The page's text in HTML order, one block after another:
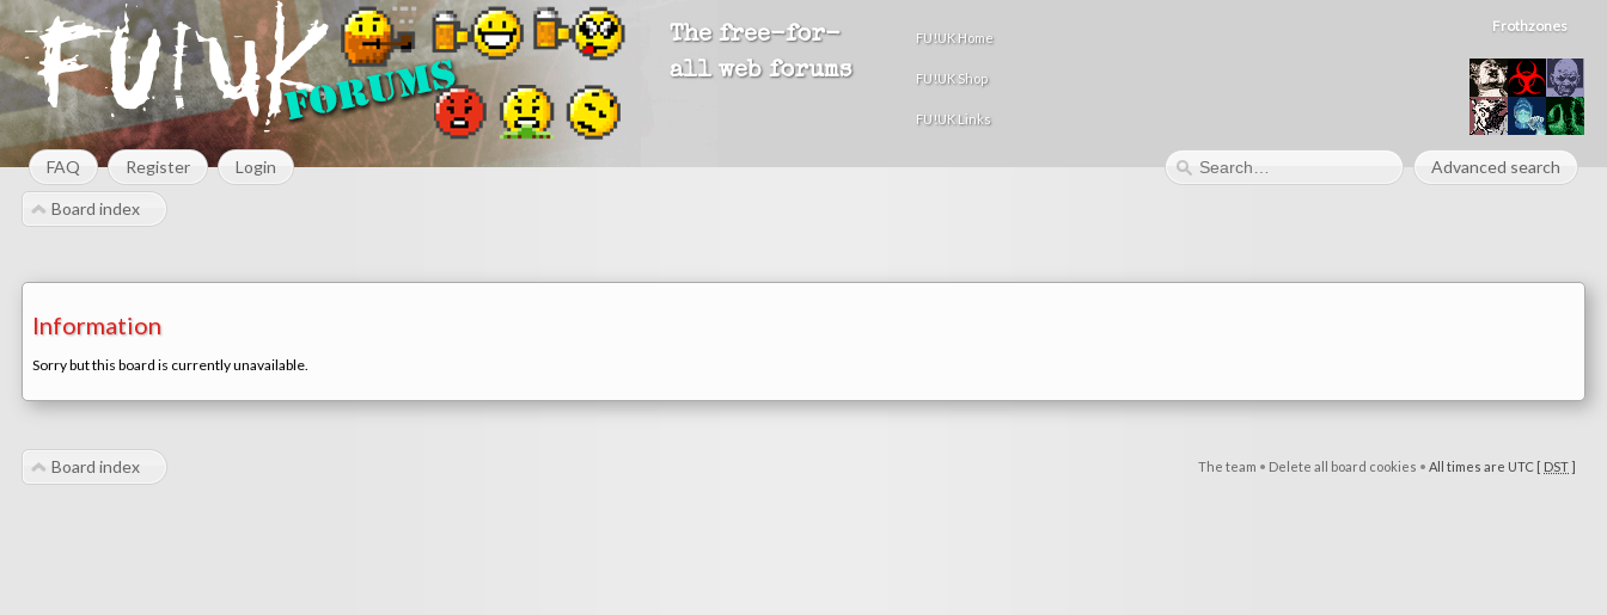
The free-for-
all web forums
FU!UK Home
FU!UK Shop
FU!UK Links
Frothzones
FAQ Register Login Advanced search
Board index
Information
Sorry but this board is currently unavailable.
The team • Delete all board cookies • All times are UTC [ DST]
Board index